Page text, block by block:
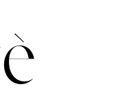
along with performance
and address abuse.